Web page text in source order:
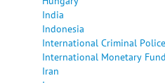
India
Indonesia
International Criminal
International Monetary Fund
Iran